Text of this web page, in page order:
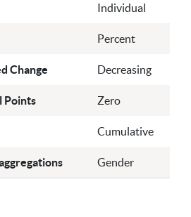
Individual
Percent
Change Decreasing
Points Zero
Cumulative
Gender